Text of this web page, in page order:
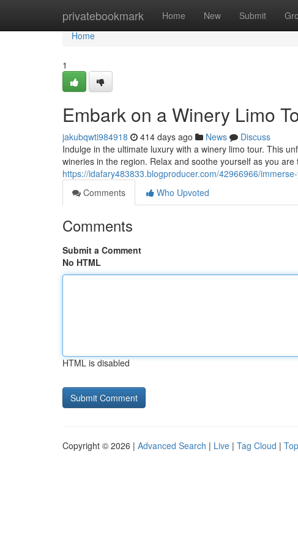
privatebookmark Home New Submit
Home
Home
1
Embark on a Winery Limo
jakubqwti984918 414 days ago News
Discuss
Indulge in the ultimate luxury with a winery limo tour. This
wineries in the region. Relax and soothe yourself as you are
https://idafary483833.blogproducer.com/42966966/
Comments
Who Upvoted
Comments
Submit a Comment
No HTML
HTML is disabled
Copyright © 2026 | Advanced Search | Live | Tag Cloud |